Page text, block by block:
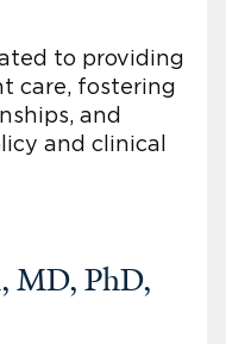
to providing
care, fostering
and
and clinical
MD, PhD,